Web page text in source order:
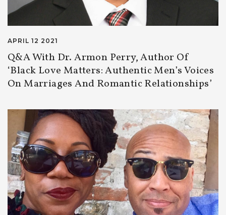
APRIL 12 2021
Q&A With Dr. Armon Perry, Author Of
‘Black Love Matters: Authentic Men’s Voices
On Marriages And Romantic Relationships’